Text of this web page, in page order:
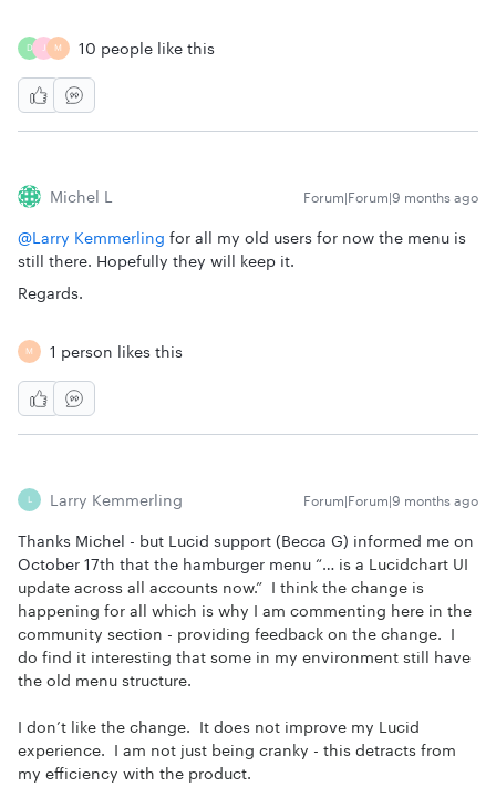
D J M 10 people like this
Michel L Forum|Forum|9 months ago
@Larry Kemmerling for all my old users for now the menu is
still there. Hopefully they will keep it.
Regards.
M 1 person likes this
L Larry Kemmerling Forum|Forum|9 months ago
Thanks Michel - but Lucid support (Becca G) informed me on
October 17th that the hamburger menu “… is a Lucidchart UI
update across all accounts now.” I think the change is
happening for all which is why I am commenting here in the
community section - providing feedback on the change. I
do find it interesting that some in my environment still have
the old menu structure.
I don’t like the change. It does not improve my Lucid
experience. I am not just being cranky - this detracts from
my efficiency with the product.